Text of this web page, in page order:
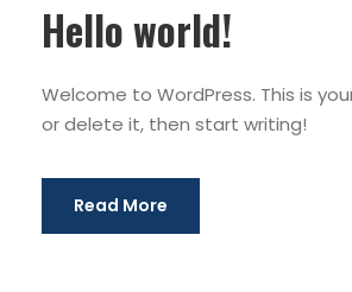
Hello world!
Welcome to WordPress. This is
or delete it, then start writing!
Read More